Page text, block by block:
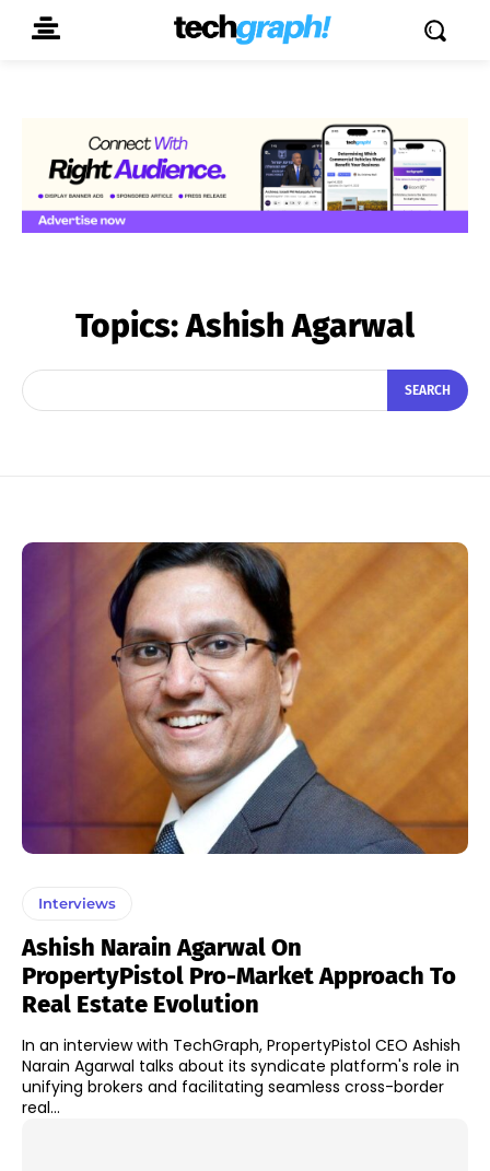
Topics:Ashish Agarwal
SEARCH
Interviews
Ashish Narain Agarwal On
PropertyPistol Pro-Market Approach To
Real Estate Evolution
In an interview with TechGraph, PropertyPistol CEO Ashish
Narain Agarwal talks about its syndicate platform's role in
unifying brokers and facilitating seamless cross-border
real...